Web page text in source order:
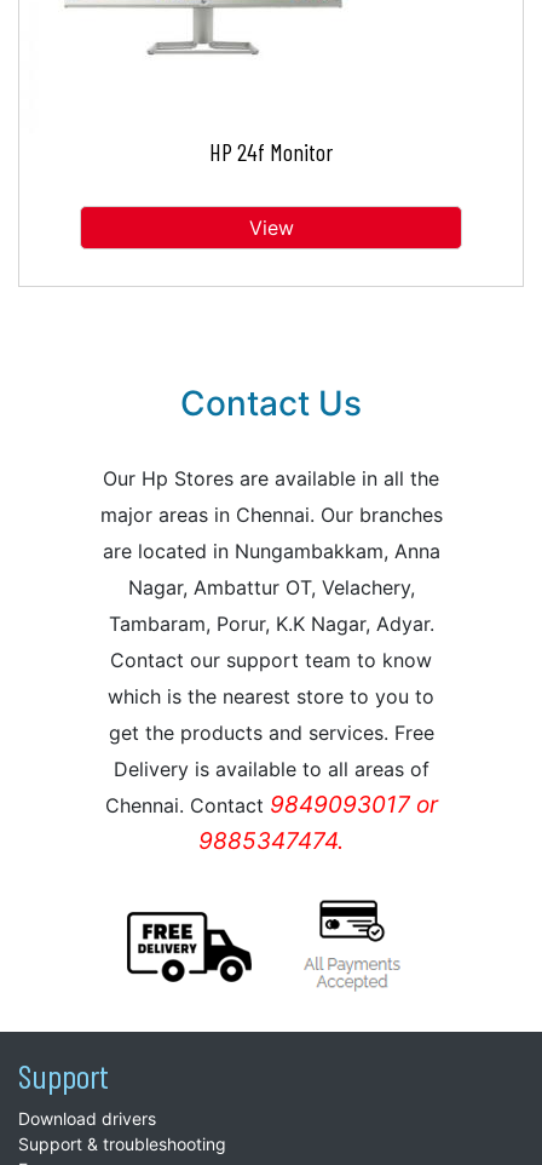
HP 24f Monitor
View
Contact Us
Our Hp Stores are available in all the
major areas in Chennai. Our branches
are located in Nungambakkam, Anna
Nagar, Ambattur OT, Velachery,
Tambaram, Porur, K.K Nagar, Adyar.
Contact our support team to know
which is the nearest store to you to
get the products and services. Free
Delivery is available to all areas of
Chennai. Contact 9849093017 or
9885347474.
Support
Download drivers
Support & troubleshooting